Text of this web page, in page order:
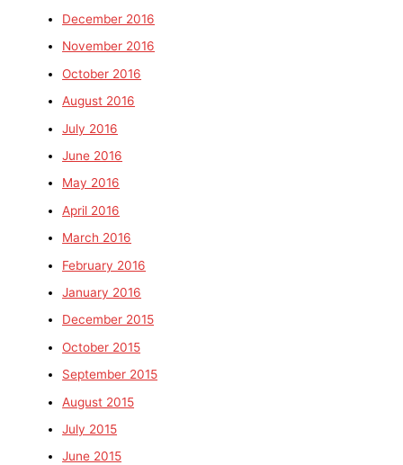
December 2016
November 2016
October 2016
August 2016
July 2016
June 2016
May 2016
April 2016
March 2016
February 2016
January 2016
December 2015
October 2015
September 2015
August 2015
July 2015
June 2015